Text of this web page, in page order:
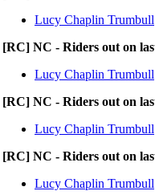
Lucy Chaplin Trumbull
[RC] NC - Riders out on
Lucy Chaplin Trumbull
[RC] NC - Riders out on
Lucy Chaplin Trumbull
[RC] NC - Riders out on
Lucy Chaplin Trumbull